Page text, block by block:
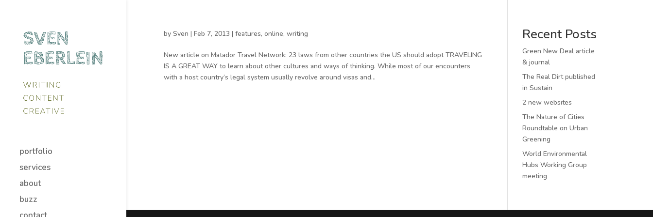
portfolio
services
about
buzz
by Sven | Feb 7, 2013 | features, online, writing
New article on Matador Travel Network: 23 laws from other countries the US should adopt TRAVELING
IS A GREAT WAY to learn about other cultures and ways of thinking. While most of our encounters
with a host country’s legal system usually revolve around visas and...
Recent Posts
Green New Deal article
& journal
The Real Dirt published
in Sustain
2 new websites
The Nature of Cities
Roundtable on Urban
Greening
World Environmental
Hubs Working Group
meeting